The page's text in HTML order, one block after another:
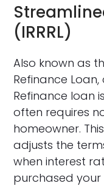
(IRRRL)
Also known as
Refinance Loan,
Refinance loan
often requires
homeowner.
adjusts the
when interest
purchased your